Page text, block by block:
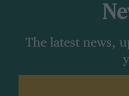
The latest news,